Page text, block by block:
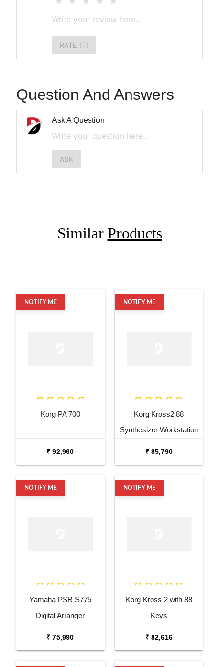
RATE IT!
Question And Answers
Ask A Question
ASK
Similar Products
NOTIFY ME
Korg PA 700
₹ 92,960
NOTIFY ME
Korg Kross2 88
Synthesizer Workstation
₹ 85,790
NOTIFY ME
Yamaha PSR S775
Digital Arranger
₹ 75,990
NOTIFY ME
Korg Kross 2 with 88
Keys
₹ 82,616